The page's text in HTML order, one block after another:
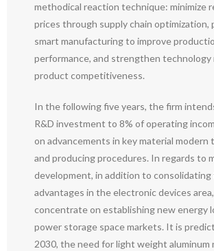
methodical reaction technique: minimize
prices through supply chain optimization,
smart manufacturing to improve
performance, and strengthen technology
product competitiveness.
In the following five years, the firm
R&D investment to 8% of operating
on advancements in key material modern
and producing procedures. In regards to
development, in addition to
advantages in the electronic devices
concentrate on establishing new energy
power storage space markets. It is
2030, the need for light weight aluminum